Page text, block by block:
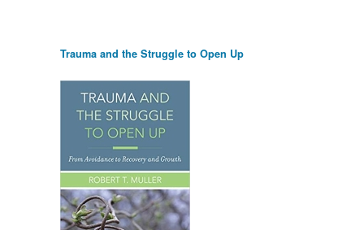
Trauma and the Struggle to Open Up